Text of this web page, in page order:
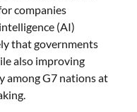
companies
(AI)
that governments
also improving
among G7 nations at